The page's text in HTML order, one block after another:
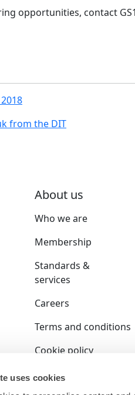
uses cookies
opportunities, contact
from the DIT
About us
Who we are
Membership
Standards &
services
Careers
Terms and conditions
Cookie policy
Privacy policy